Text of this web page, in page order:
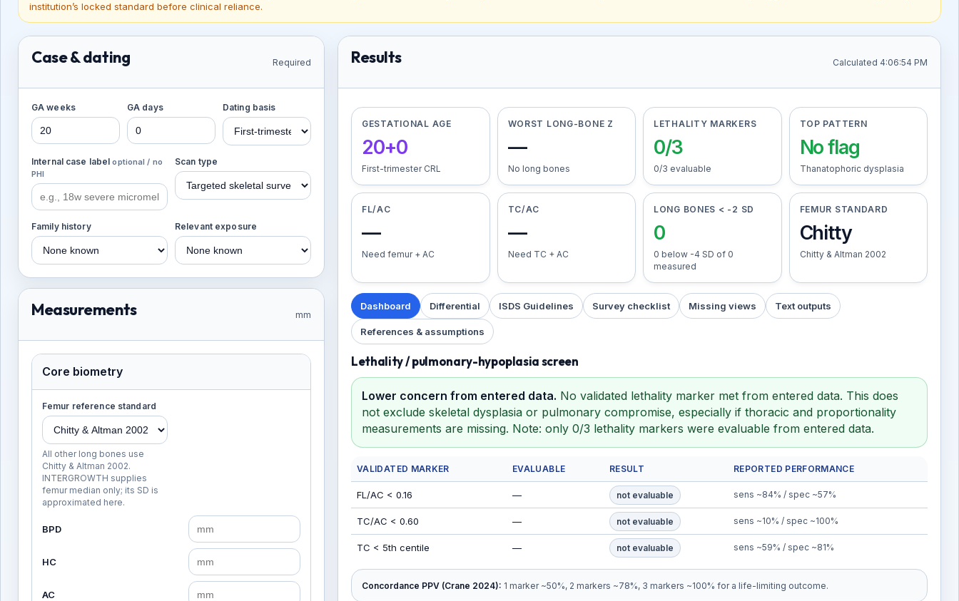
institution’s locked standard before clinical reliance.
Case & dating Required
GA weeks GA days Dating basis
Internal case labeloptional / no
PHI
Scan type
Family history Relevant exposure
Measurements mm
Core biometry
Femur reference standard
All other long bones use
Chitty & Altman 2002.
INTERGROWTH supplies
femur median only; its SD is
approximated here.
BPD
HC
AC
Results Calculated 4:06:54 PM
GESTATIONAL AGE
20+0
First-trimester CRL
WORST LONG-BONE Z
—
No long bones
LETHALITY MARKERS
0/3
0/3 evaluable
TOP PATTERN
No flag
Thanatophoric dysplasia
FL/AC
—
Need femur + AC
TC/AC
—
Need TC + AC
LONG BONES < -2 SD
0
0 below -4 SD of 0
measured
FEMUR STANDARD
Chitty
Chitty & Altman 2002
Dashboard Differential ISDS Guidelines Survey checklist Missing views Text outputs
References & assumptions
Lethality / pulmonary-hypoplasia screen
Lower concern from entered data. No validated lethality marker met from entered data. This does
not exclude skeletal dysplasia or pulmonary compromise, especially if thoracic and proportionality
measurements are missing. Note: only 0/3 lethality markers were evaluable from entered data.
VALIDATED MARKER EVALUABLE RESULT REPORTED PERFORMANCE
FL/AC < 0.16 — not evaluable sens ~84% / spec ~57%
TC/AC < 0.60 — not evaluable sens ~10% / spec ~100%
TC < 5th centile — not evaluable sens ~59% / spec ~81%
Concordance PPV (Crane 2024): 1 marker ~50%, 2 markers ~78%, 3 markers ~100% for a life-limiting outcome.